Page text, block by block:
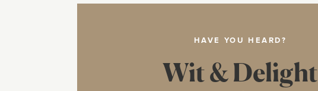
HAVE YOU HEARD?
Wit & Delight